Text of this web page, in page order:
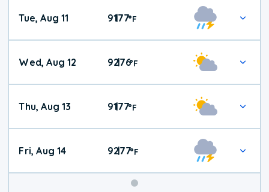
Tue, Aug 11 91|77°F
Wed, Aug 12 92|76°F
Thu, Aug 13 91|77°F
Fri, Aug 14 92|77°F